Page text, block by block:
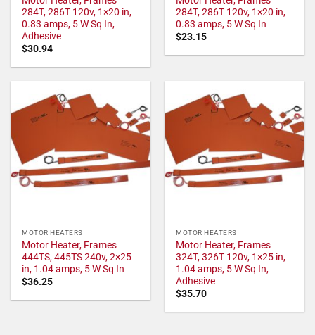
284T, 286T 120v, 1×20 in,
0.83 amps, 5 W Sq In,
Adhesive
$30.94
284T, 286T 120v, 1×20 in,
0.83 amps, 5 W Sq In
$23.15
MOTOR HEATERS
Motor Heater, Frames
444TS, 445TS 240v, 2×25
in, 1.04 amps, 5 W Sq In
$36.25
MOTOR HEATERS
Motor Heater, Frames
324T, 326T 120v, 1×25 in,
1.04 amps, 5 W Sq In,
Adhesive
$35.70